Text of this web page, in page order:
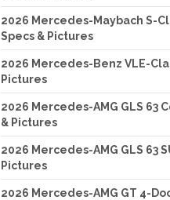
2026 Mercedes-Maybach S-
Specs & Pictures
2026 Mercedes-Benz VLE-
Pictures
2026 Mercedes-AMG GLS 63
& Pictures
2026 Mercedes-AMG GLS 63
Pictures
2026 Mercedes-AMG GT 4-